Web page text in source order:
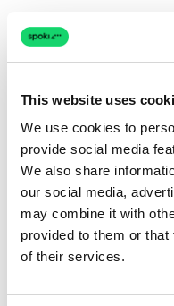
This website uses
We use cookies to
provide social media
We also share
our social media,
may combine it with
provided to them or
of their services.
The page couldn't